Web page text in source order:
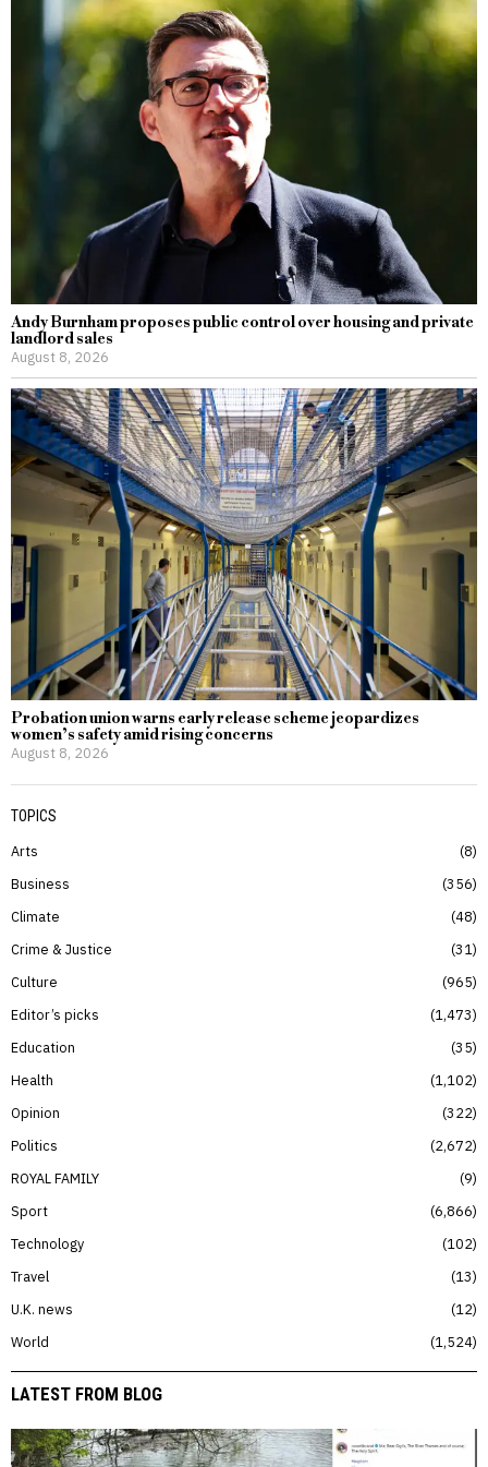
Andy Burnham proposes public control over housing and private
landlord sales
August 8, 2026
Probation union warns early release scheme jeopardizes
women’s safety amid rising concerns
August 8, 2026
TOPICS
Arts
8
Business
356
Climate
48
Crime & Justice
31
Culture
965
Editor’s picks
1,473
Education
35
Health
1,102
Opinion
322
Politics
2,672
ROYAL FAMILY
9
Sport
6,866
Technology
102
Travel
13
U.K. news
12
World
1,524
LATEST FROM BLOG